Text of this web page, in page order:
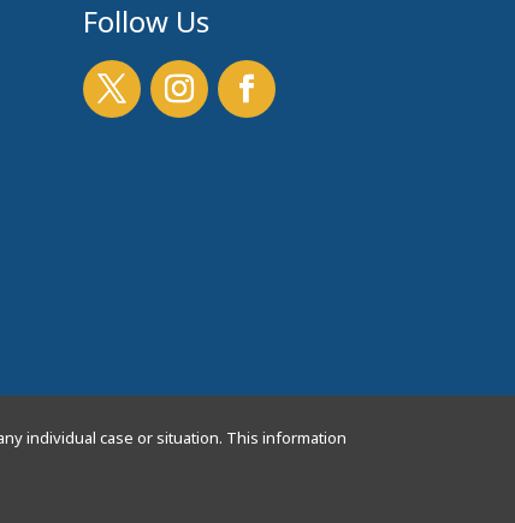
Follow Us
individual case or situation. This information